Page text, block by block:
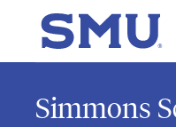
Skip to main content
SMU Home
Simmons